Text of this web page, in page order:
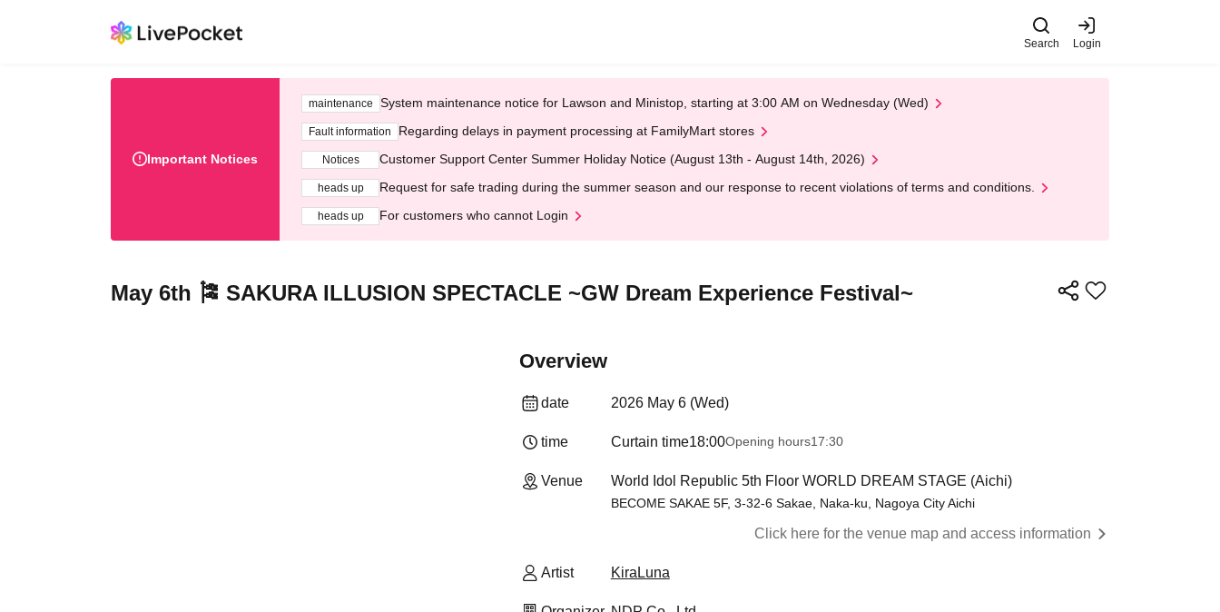
Search Login
Important Notices
maintenance System maintenance notice for Lawson and Ministop, starting at 3:00 AM on Wednesday (Wed)
Fault information Regarding delays in payment processing at FamilyMart stores
Notices Customer Support Center Summer Holiday Notice (August 13th - August 14th, 2026)
heads up Request for safe trading during the summer season and our response to recent violations of terms and conditions.
heads up For customers who cannot Login
May 6th 🎏 SAKURA ILLUSION SPECTACLE ~GW Dream Experience Festival~
Overview
date 2026 May 6 (Wed)
time Curtain time18:00Opening hours17:30
Venue World Idol Republic 5th Floor WORLD DREAM STAGE (Aichi)
BECOME SAKAE 5F, 3-32-6 Sakae, Naka-ku, Nagoya City Aichi
Click here for the venue map and access information
Artist KiraLuna